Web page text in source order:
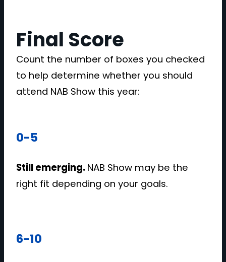
Final Score
Count the number of boxes you checked
to help determine whether you should
attend NAB Show this year:
0-5
Still emerging. NAB Show may be the
right fit depending on your goals.
6-10